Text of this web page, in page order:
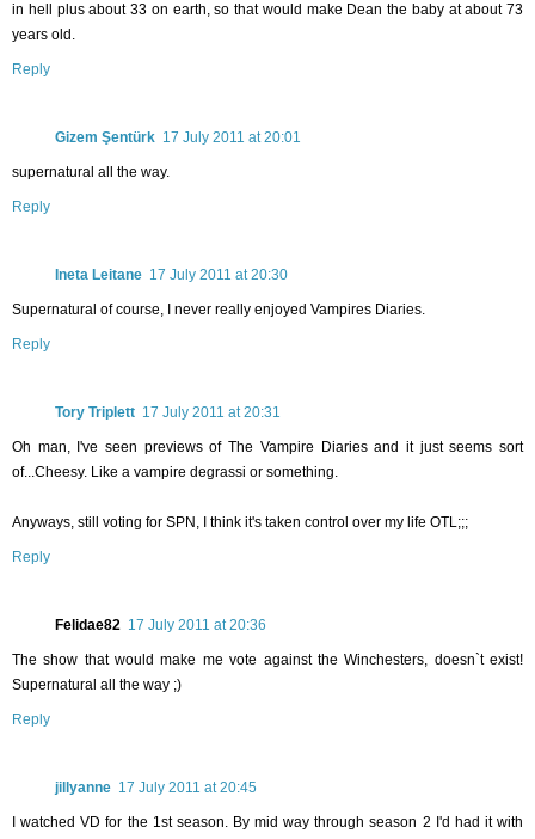
in hell plus about 33 on earth, so that would make Dean the baby at about 73
years old.
Reply
Gizem Şentürk 17 July 2011 at 20:01
supernatural all the way.
Reply
Ineta Leitane 17 July 2011 at 20:30
Supernatural of course, I never really enjoyed Vampires Diaries.
Reply
Tory Triplett 17 July 2011 at 20:31
Oh man, I've seen previews of The Vampire Diaries and it just seems sort
of...Cheesy. Like a vampire degrassi or something.
Anyways, still voting for SPN, I think it's taken control over my life OTL;;;
Reply
Felidae82 17 July 2011 at 20:36
The show that would make me vote against the Winchesters, doesn`t exist!
Supernatural all the way ;)
Reply
jillyanne 17 July 2011 at 20:45
I watched VD for the 1st season. By mid way through season 2 I'd had it with